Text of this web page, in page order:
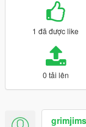
1 đã được like
0 tải lên